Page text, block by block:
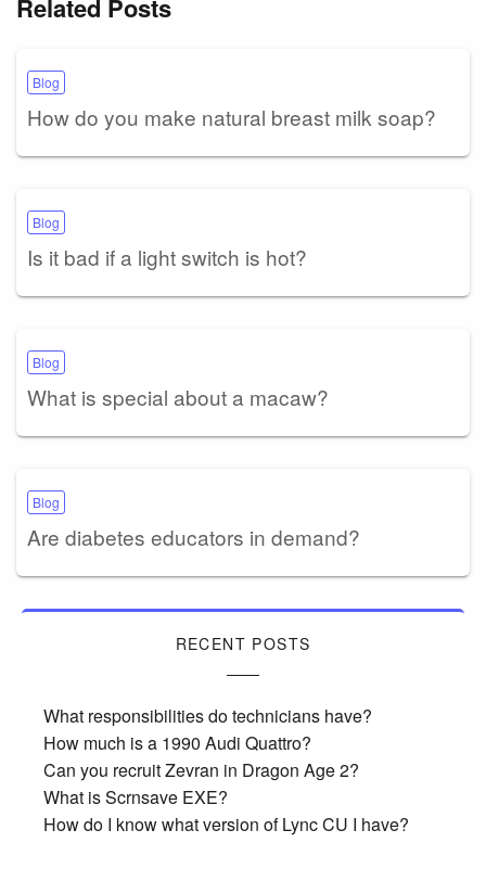
Related Posts
Blog
How do you make natural breast milk soap?
Blog
Is it bad if a light switch is hot?
Blog
What is special about a macaw?
Blog
Are diabetes educators in demand?
RECENT POSTS
What responsibilities do technicians have?
How much is a 1990 Audi Quattro?
Can you recruit Zevran in Dragon Age 2?
What is Scrnsave EXE?
How do I know what version of Lync CU I have?